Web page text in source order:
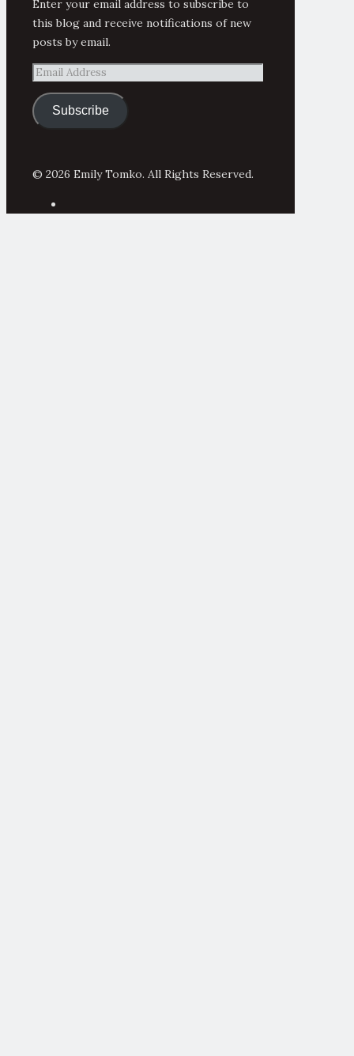
Enter your email address to subscribe to
this blog and receive notifications of new
posts by email.
Email
Address
Subscribe
© 2026 Emily Tomko. All Rights Reserved.